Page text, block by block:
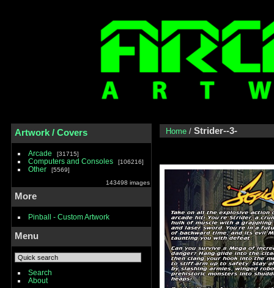
Artwork / Covers
Arcade 31715
Computers and Consoles 106216
Other
5569
143498 images
More
Pinball - Custom Artwork
Menu
Search
About
Home / Strider--3-